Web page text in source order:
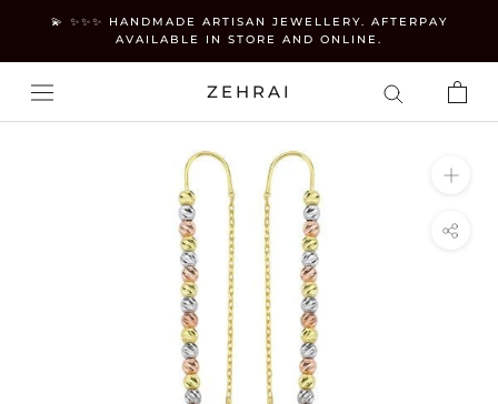
content
💫 ✨✨✨ HANDMADE ARTISAN JEWELLERY. AFTERPAY
AVAILABLE IN STORE AND ONLINE.
ZEHRAI